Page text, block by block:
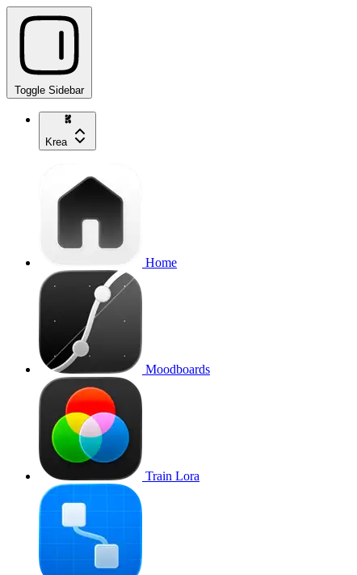
Toggle Sidebar
Krea
Home
Moodboards
Train Lora